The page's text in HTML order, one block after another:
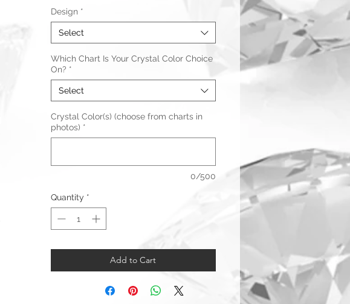
Design *
Select
Which Chart Is Your Crystal Color Choice
On? *
Select
Crystal Color(s) (choose from charts in
photos) *
0/500
Quantity *
Add to Cart